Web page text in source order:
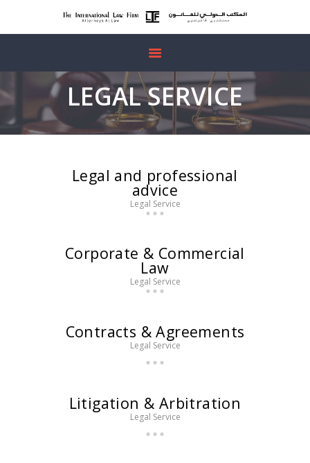
LEGAL SERVICE
HOME
ABOUT US
OUR SERVICES
CONSULTATION
CONTACTS
Legal and professional
advice
Legal Service
Corporate & Commercial
Law
Legal Service
Contracts & Agreements
Legal Service
Litigation & Arbitration
Legal Service